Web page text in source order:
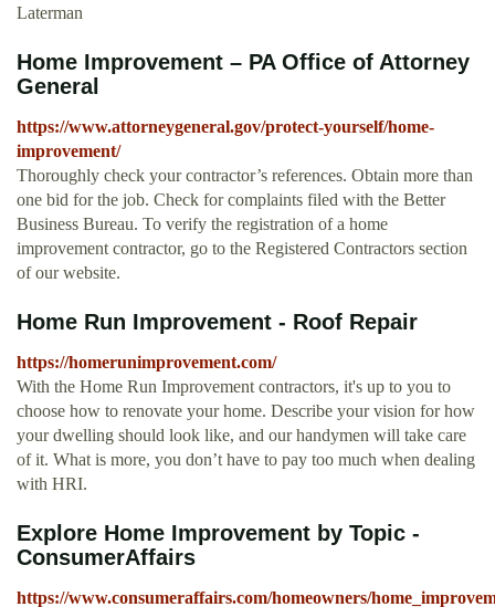
Laterman
Home Improvement – PA Office of Attorney
General
https://www.attorneygeneral.gov/protect-yourself/home-
improvement/
Thoroughly check your contractor’s references. Obtain more than
one bid for the job. Check for complaints filed with the Better
Business Bureau. To verify the registration of a home
improvement contractor, go to the Registered Contractors section
of our website.
Home Run Improvement - Roof Repair
https://homerunimprovement.com/
With the Home Run Improvement contractors, it's up to you to
choose how to renovate your home. Describe your vision for how
your dwelling should look like, and our handymen will take care
of it. What is more, you don’t have to pay too much when dealing
with HRI.
Explore Home Improvement by Topic -
ConsumerAffairs
https://www.consumeraffairs.com/homeowners/